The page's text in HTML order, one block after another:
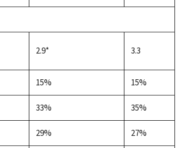
2.9* 3.3
15% 15%
33% 35%
29% 27%